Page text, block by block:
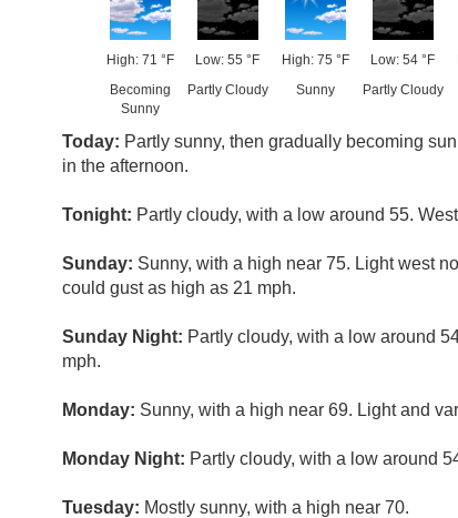
High: 71 °F
Becoming
Sunny
Low: 55 °F
Partly Cloudy
High: 75 °F
Sunny
Low: 54 °F
Partly Cloudy
Today: Partly sunny, then gradually becoming
in the afternoon.
Tonight: Partly cloudy, with a low around 55.
Sunday: Sunny, with a high near 75. Light west
could gust as high as 21 mph.
Sunday Night: Partly cloudy, with a low around
mph.
Monday: Sunny, with a high near 69. Light and
Monday Night: Partly cloudy, with a low around
Tuesday: Mostly sunny, with a high near 70.